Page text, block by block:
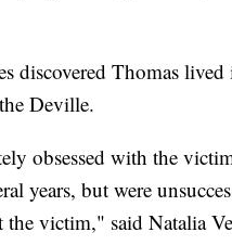
discovered Thomas
Deville.
obsessed with the
years, but were
victim," said Natalia